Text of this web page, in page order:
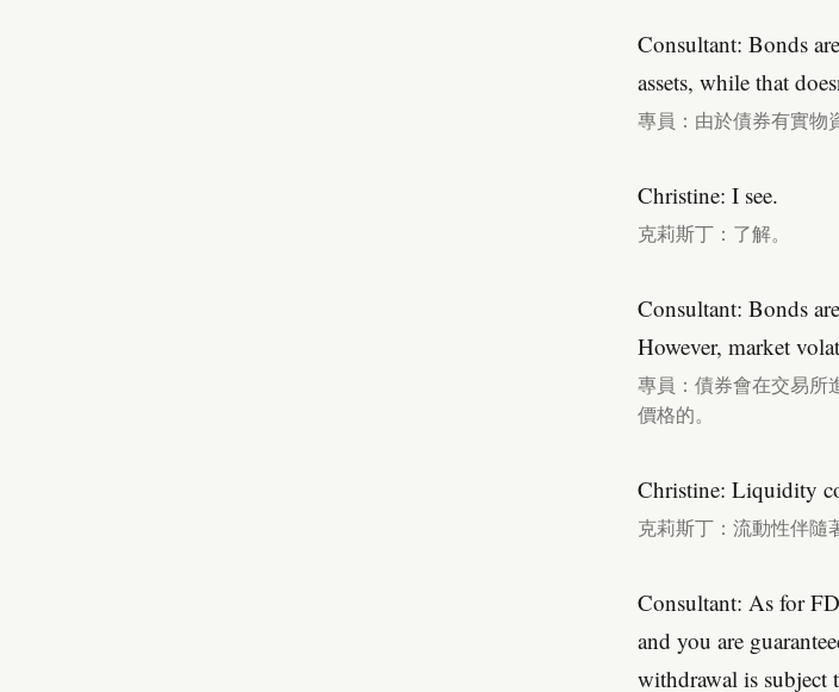
Consultant: Bonds
assets, while that
專員：由於債券有實物
Christine: I see.
克莉斯丁：了解。
Consultant: Bonds
However, market
專員：債券會在交易所
價格的。
Christine: Liquidity
克莉斯丁：流動性伴隨
Consultant: As for
and you are
withdrawal is subject